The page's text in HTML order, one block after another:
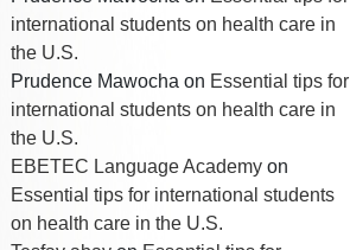
international students on health care in
the U.S.
Prudence Mawocha on Essential tips for
international students on health care in
the U.S.
EBETEC Language Academy on
Essential tips for international students
on health care in the U.S.